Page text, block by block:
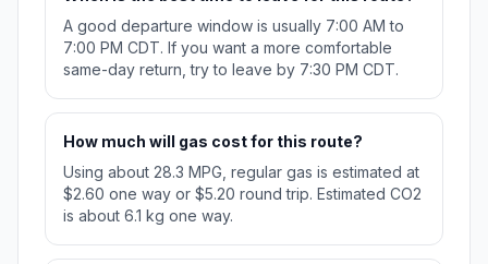
A good departure window is usually 7:00 AM to
7:00 PM CDT. If you want a more comfortable
same-day return, try to leave by 7:30 PM CDT.
How much will gas cost for this route?
Using about 28.3 MPG, regular gas is estimated at
$2.60 one way or $5.20 round trip. Estimated CO2
is about 6.1 kg one way.